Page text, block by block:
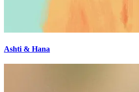
Ashti & Hana